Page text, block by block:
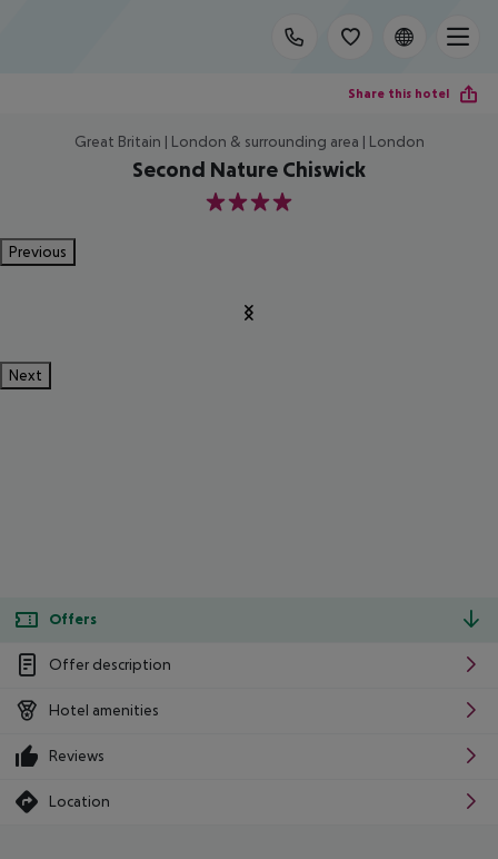
Share this hotel
Great Britain | London & surrounding area | London
Second Nature Chiswick
4
Previous
Next
Offers
Offer description
Hotel amenities
Reviews
Location